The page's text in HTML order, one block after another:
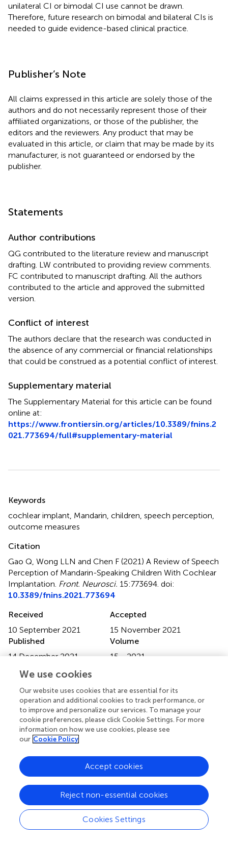
unilateral CI or bimodal CI use cannot be drawn.
Therefore, future research on bimodal and bilateral CIs is
needed to guide evidence-based clinical practice.
Publisher’s Note
All claims expressed in this article are solely those of the
authors and do not necessarily represent those of their
affiliated organizations, or those of the publisher, the
editors and the reviewers. Any product that may be
evaluated in this article, or claim that may be made by its
manufacturer, is not guaranteed or endorsed by the
publisher.
Statements
Author contributions
QG contributed to the literature review and manuscript
drafting. LW contributed to providing review comments.
FC contributed to manuscript drafting. All the authors
contributed to the article and approved the submitted
version.
Conflict of interest
The authors declare that the research was conducted in
the absence of any commercial or financial relationships
that could be construed as a potential conflict of interest.
Supplementary material
The Supplementary Material for this article can be found
online at:
https://www.frontiersin.org/articles/10.3389/fnins.2
021.773694/full#supplementary-material
Keywords
cochlear implant Mandarin children speech perception
outcome measures
Citation
Gao Q, Wong LLN and Chen F (2021) A Review of Speech
Perception of Mandarin-Speaking Children With Cochlear
Implantation Front. Neurosci. 15:773694. doi:
10.3389/fnins.2021.773694
Received
10 September 2021
Accepted
15 November 2021
Published
14 December 2021
Volume
15 - 2021
Edited by
Ke Liu, Capital Medical University, China
Reviewed by
Yonghee Oh, University of Florida, United States; Jinqiu
Sang, Institute of Acoustics, Chinese Academy of
Updates
Copyright
© 2021 Gao, Wong and Chen.This is an open-access
article distributed under the terms of theCreative
Commons Attribution License (CC BY)
distribution or reproduction in other forums is permitted,
We use cookies
Our website uses cookies that are essential for its
operation and additional cookies to track performance, or
to improve and personalize our services. To manage your
cookie preferences, please click Cookie Settings. For more
information on how we use cookies, please see
our Cookie Policy
Cookies Settings
Reject non-essential cookies
Accept cookies